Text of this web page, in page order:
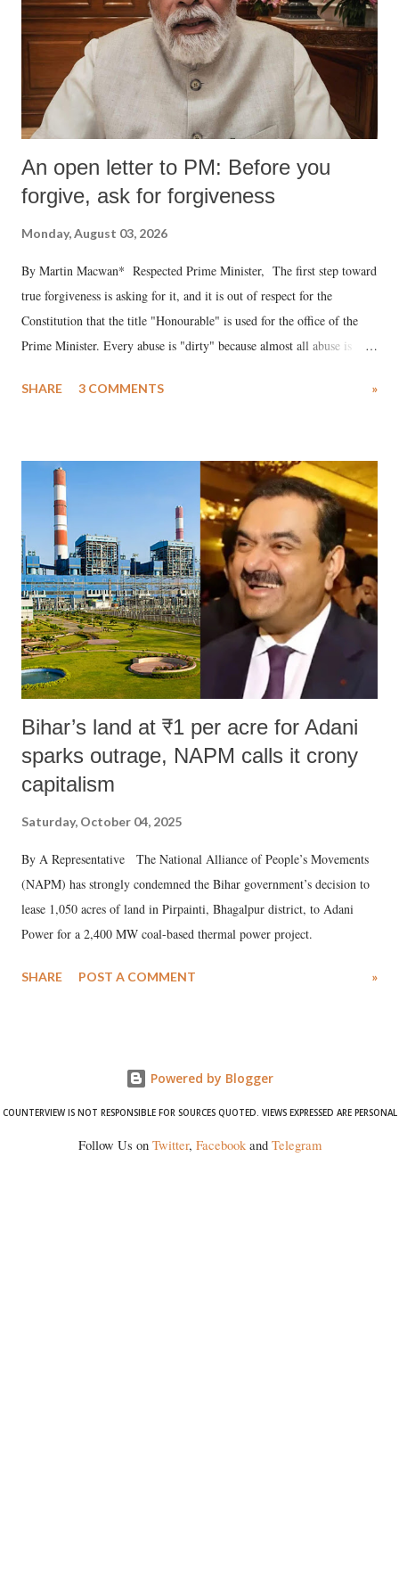
An open letter to PM: Before you
forgive, ask for forgiveness
Monday, August 03, 2026
By Martin Macwan* Respected Prime Minister, The first step toward
true forgiveness is asking for it, and it is out of respect for the
Constitution that the title "Honourable" is used for the office of the
Prime Minister. Every abuse is "dirty" because almost all abuse is
much like the disrobing of Draupadi in the royal court. This includes
India's Parliament to "Surpanakha's laugh"; and using a vulgar address
like "Didi O Didi" for a Chief Minister who holds a respected position
in a democracy—along with every other such remark. In the 79-year
history of independent India, you are better placed than anyone to say
which Prime Minister has used such language against women.
SHARE 3 COMMENTS »
Bihar’s land at ₹1 per acre for Adani
sparks outrage, NAPM calls it crony
capitalism
Saturday, October 04, 2025
By A Representative The National Alliance of People’s Movements
(NAPM) has strongly condemned the Bihar government’s decision to
lease 1,050 acres of land in Pirpainti, Bhagalpur district, to Adani
Power for a 2,400 MW coal-based thermal power project.
SHARE POST A COMMENT »
Powered by Blogger
COUNTERVIEW IS NOT RESPONSIBLE FOR SOURCES QUOTED. VIEWS EXPRESSED ARE PERSONAL
Follow Us on Twitter, Facebookand Telegram